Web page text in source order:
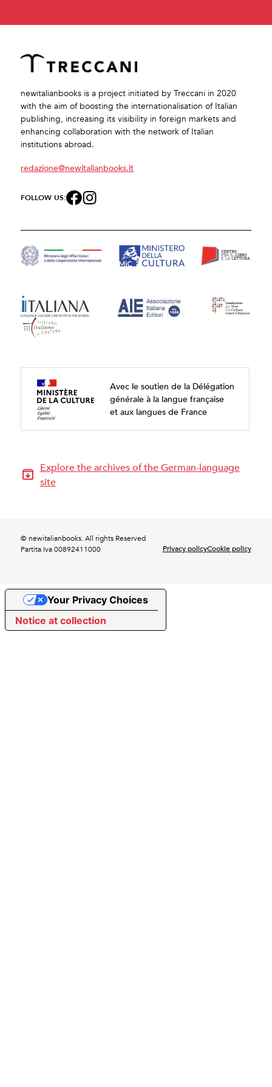
newitalianbooks is a project initiated by Treccani in 2020
with the aim of boosting the internationalisation of Italian
publishing, increasing its visibility in foreign markets and
enhancing collaboration with the network of Italian
institutions abroad.
redazione@newitalianbooks.it
FOLLOW US:
Avec le soutien de la Délégation
générale à la langue française
et aux langues de France
Explore the archives of the German-language
site
© newitalianbooks. All rights Reserved
Partita Iva 00892411000
Privacy policyCookie policy
Notice at collection
Your Privacy Choices